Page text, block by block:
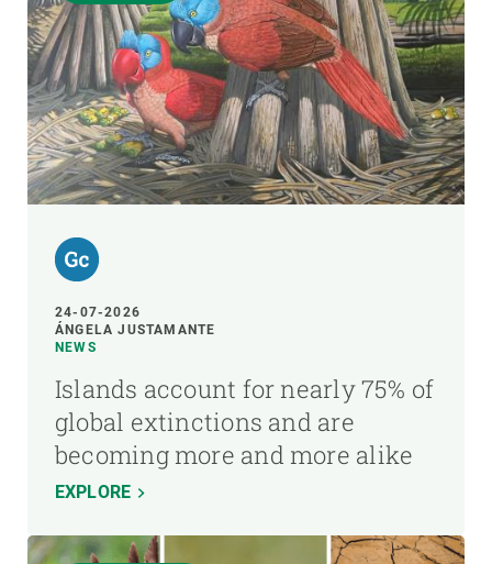
24-07-2026
ÁNGELA JUSTAMANTE
NEWS
Islands account for nearly 75% of
global extinctions and are
becoming more and more alike
EXPLORE